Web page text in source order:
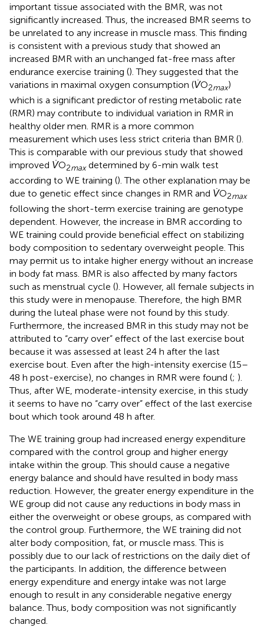
important tissue associated with the BMR, was not
significantly increased. Thus, the increased BMR seems to
be unrelated to any increase in muscle mass. This finding
is consistent with a previous study that showed an
increased BMR with an unchanged fat-free mass after
endurance exercise training (). They suggested that the
variations in maximal oxygen consumption (V̇O2max)
which is a significant predictor of resting metabolic rate
(RMR) may contribute to individual variation in RMR in
healthy older men. RMR is a more common
measurement which uses less strict criteria than BMR ().
This is comparable with our previous study that showed
improved V̇O2maxdetermined by 6-min walk test
according to WE training (). The other explanation may be
due to genetic effect since changes in RMR and V̇O2max
following the short-term exercise training are genotype
dependent. However, the increase in BMR according to
WE training could provide beneficial effect on stabilizing
body composition to sedentary overweight people. This
may permit us to intake higher energy without an increase
in body fat mass. BMR is also affected by many factors
such as menstrual cycle (). However, all female subjects in
this study were in menopause. Therefore, the high BMR
during the luteal phase were not found by this study.
Furthermore, the increased BMR in this study may not be
attributed to “carry over” effect of the last exercise bout
because it was assessed at least 24 h after the last
exercise bout. Even after the high-intensity exercise (15–
48 h post-exercise), no changes in RMR were found (; ).
Thus, after WE, moderate-intensity exercise, in this study
it seems to have no “carry over” effect of the last exercise
bout which took around 48 h after.
The WE training group had increased energy expenditure
compared with the control group and higher energy
intake within the group. This should cause a negative
energy balance and should have resulted in body mass
reduction. However, the greater energy expenditure in the
WE group did not cause any reductions in body mass in
either the overweight or obese groups, as compared with
the control group. Furthermore, the WE training did not
alter body composition, fat, or muscle mass. This is
possibly due to our lack of restrictions on the daily diet of
the participants. In addition, the difference between
energy expenditure and energy intake was not large
enough to result in any considerable negative energy
balance. Thus, body composition was not significantly
changed.